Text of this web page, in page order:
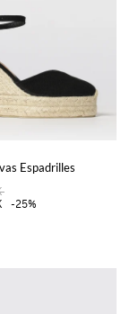
Espadrilles
-25%